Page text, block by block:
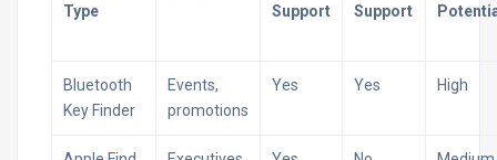
Type
Support
Support
Bluetooth
Key Finder
Events,
promotions
Yes Yes High